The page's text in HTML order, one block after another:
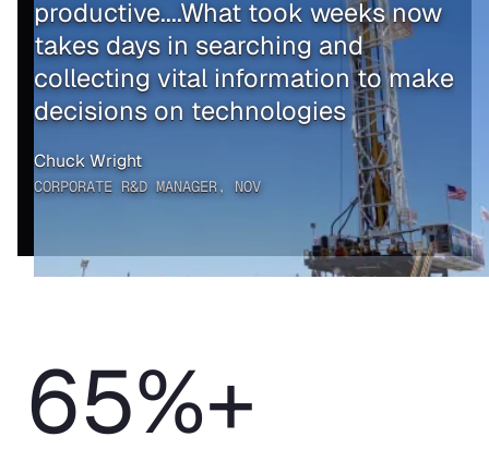
productive....What took weeks now
takes days in searching and
collecting vital information to make
decisions on technologies
Chuck Wright
CORPORATE R&D MANAGER, NOV
65%+